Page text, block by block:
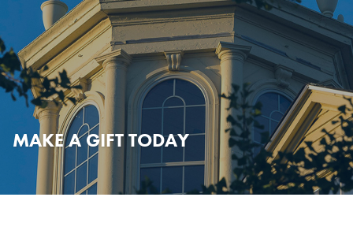
MAKE A GIFT TODAY